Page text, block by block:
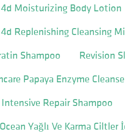
Moisturizing Body Lotion
Replenishing Cleansing
Shampoo
Revision
Papaya Enzyme
Intensive Repair Shampoo
Yağlı Ve Karma Ciltler